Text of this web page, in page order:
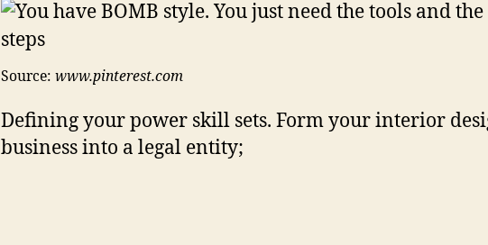
Source: www.pinterest.com
Defining your power skill sets. Form your interior
business into a legal entity;